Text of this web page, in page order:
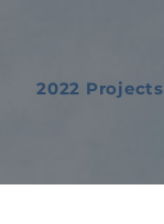
2022 Projects